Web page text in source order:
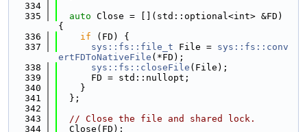
  334
  335
auto Close = [](std::optional<int> &FD)
{
  336
if (FD) {
  337
sys::fs::file_t File = sys::fs::conv
ertFDToNativeFile (*FD);
  338
sys::fs::closeFile (File);
  339
      FD = std::nullopt;
  340
    }
  341
  };
  342
  343
// Close the file and shared lock.
  344
  Close(FD);